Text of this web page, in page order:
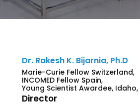
Dr. Rakesh K. Bijarnia, Ph.D
Marie-Curie Fellow Switzerland,
INCOMED Fellow Spain,
Young Scientist Awardee, Idaho,
Director